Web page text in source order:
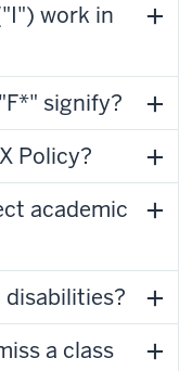
work in
signify?
Policy?
academic
a class